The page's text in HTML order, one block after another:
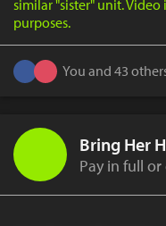
similar "sister" unit.
purposes.
You and 43
Bring Her
Pay in full